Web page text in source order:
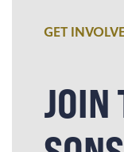
GET
JOIN